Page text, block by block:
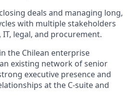
deals and managing long,
with multiple stakeholders
IT, legal, and procurement.
the Chilean enterprise
existing network of senior
executive presence and
at the C‑suite and